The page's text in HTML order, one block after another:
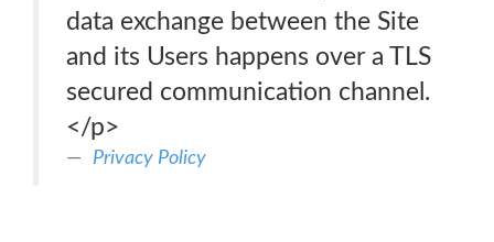
data exchange between the Site
and its Users happens over a TLS
secured communication channel.
</p>
Privacy Policy